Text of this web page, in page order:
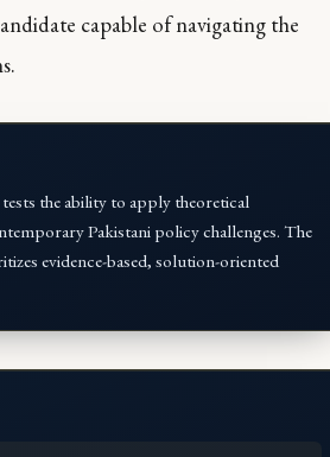
capable of navigating the
the ability to apply theoretical
Pakistani policy challenges. The
evidence-based, solution-oriented